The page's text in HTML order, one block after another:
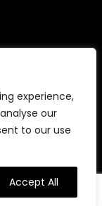
experience,
our
to our use
Accept All
we may earn
Amazon.com.
affiliate policy.
reserved.